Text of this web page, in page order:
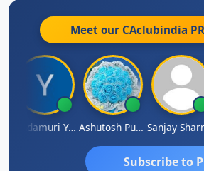
Meet our CAclubindia
Yandamuri Yesu Raju Ashutosh Purohit Sanjay
Subscribe to